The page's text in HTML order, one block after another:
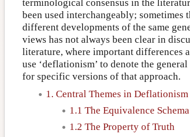
terminological consensus in the
been used interchangeably; sometimes
different developments of the same
views has not always been clear in
literature, where important differences
use ‘deflationism’ to denote the
for specific versions of that approach.
1. Central Themes in Deflationism
1.1 The Equivalence Schema
1.2 The Property of Truth